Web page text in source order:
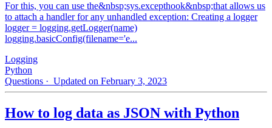
For this, you can use the&nbsp;sys.excepthook&nbsp;that allows us
to attach a handler for any unhandled exception: Creating a logger
logger = logging.getLogger(name)
logging.basicConfig(filename='e...
Logging
Python
Questions · Updated on February 3, 2023
How to log data as JSON with Python